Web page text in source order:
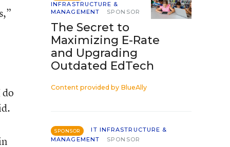
INFRASTRUCTURE &
MANAGEMENT
SPONSOR
The Secret to
Maximizing E-Rate
and Upgrading
Outdated EdTech
Content provided by BlueAlly
SPONSOR
IT INFRASTRUCTURE &
MANAGEMENT
SPONSOR